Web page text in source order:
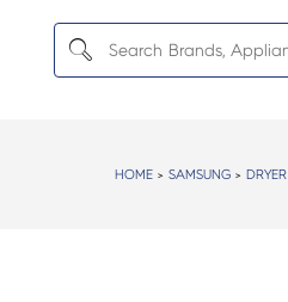
HOME >SAMSUNG > DRYER